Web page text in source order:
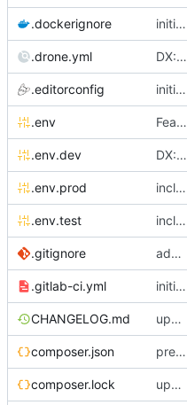
.dockerignore initial commit
.drone.yml DX: sign drone file
.editorconfig initial commit
.env Feature: install lexik jwt and configuration
.env.dev DX: add dev config for profiler <-> phpstorm links integration
.env.prod include env files in skeleton
.env.test include env files in skeleton
.gitignore add a generic .ignore directory
.gitlab-ci.yml initial commit
CHANGELOG.md update composer.lock and file (automatic update)
composer.json prepare for realease
composer.lock update composer.lock and file (automatic update)